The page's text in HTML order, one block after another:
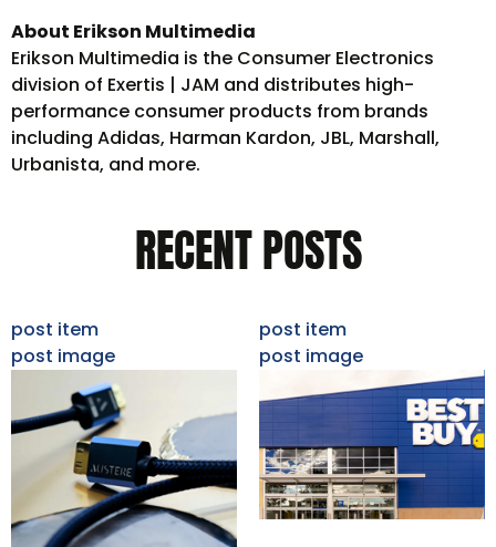
About Erikson Multimedia
Erikson Multimedia is the Consumer Electronics
division of Exertis | JAM and distributes high-
performance consumer products from brands
including Adidas, Harman Kardon, JBL, Marshall,
Urbanista, and more.
RECENT POSTS
post item
post image
post item
post image